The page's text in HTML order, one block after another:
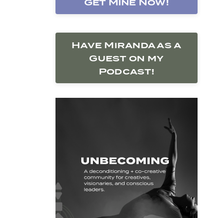
Get Mine Now!
Have Miranda as a
Guest on my
Podcast!